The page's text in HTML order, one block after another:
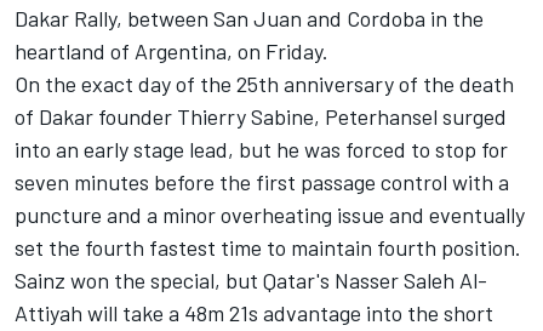
Dakar Rally, between San Juan and Cordoba in the
heartland of Argentina, on Friday.
On the exact day of the 25th anniversary of the death
of Dakar founder Thierry Sabine, Peterhansel surged
into an early stage lead, but he was forced to stop for
seven minutes before the first passage control with a
puncture and a minor overheating issue and eventually
set the fourth fastest time to maintain fourth position.
Sainz won the special, but Qatar's Nasser Saleh Al-
Attiyah will take a 48m 21s advantage into the short